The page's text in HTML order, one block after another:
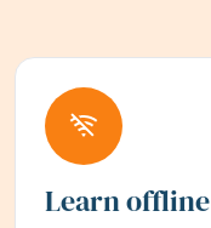
Learn offline